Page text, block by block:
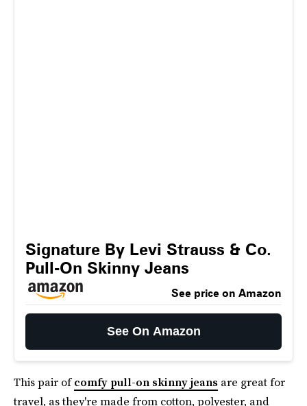
Signature By Levi Strauss & Co.
Pull-On Skinny Jeans
See price on Amazon
See On Amazon
This pair ofcomfy pull-on skinny jeans are great for
travel, as they're made from cotton, polyester, and